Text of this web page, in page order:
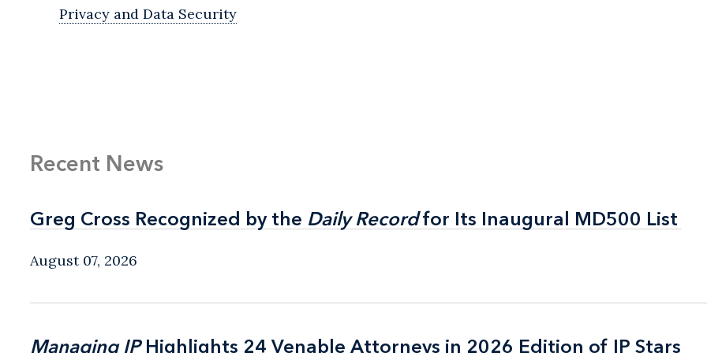
Privacy and Data Security
Recent News
Greg Cross Recognized by the Daily Recordfor Its Inaugural MD500 List
Greg Cross Recognized by the Daily Recordfor Its Inaugural MD500 List
August 07, 2026
Managing IPHighlights 24 Venable Attorneys in 2026 Edition of IP Stars
Managing IPHighlights 24 Venable Attorneys in 2026 Edition of IP Stars